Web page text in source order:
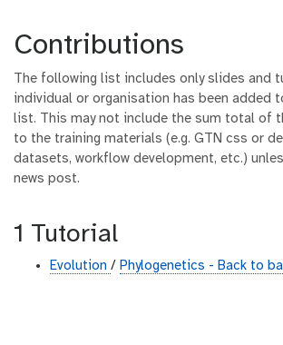
Contributions
The following list includes only slides and
individual or organisation has been added
list. This may not include the sum total of
to the training materials (e.g. GTN css or
datasets, workflow development, etc.)
news post.
1 Tutorial
Evolution / Phylogenetics - Back to